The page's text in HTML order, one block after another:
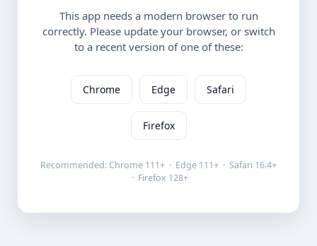
This app needs a modern browser to run
correctly. Please update your browser, or switch
to a recent version of one of these:
Chrome Edge Safari
Firefox
Recommended: Chrome 111+ · Edge 111+ · Safari 16.4+
· Firefox 128+